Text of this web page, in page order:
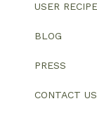
USER
BLOG
PRESS
CONTACT US